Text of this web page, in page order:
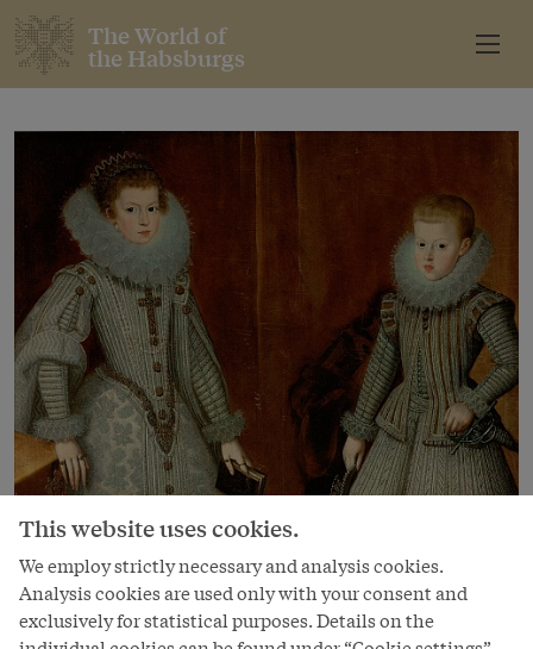
The World of
the Habsburgs
This website uses cookies.
We employ strictly necessary and analysis cookies.
Analysis cookies are used only with your consent and
exclusively for statistical purposes. Details on the